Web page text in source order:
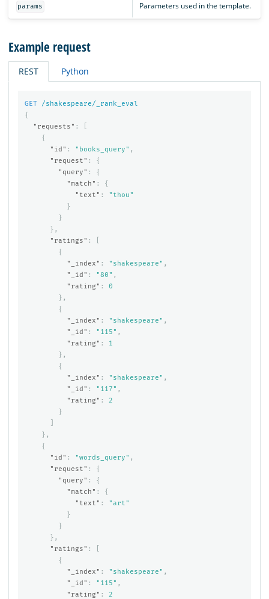
params Parameters used in the template.
Example request
REST Python
GET
/shakespeare/_rank_eval
{
"requests" :
{
"id" : "books_query" ,
"request" :
{
"query" :
{
"match" :
{
"text" :
"thou"
}
}
},
"ratings" :
{
"_index" : "shakespeare" ,
"_id" : "80" ,
"rating" :
0
},
{
"_index" : "shakespeare" ,
"_id" : "115" ,
"rating" :
1
},
{
"_index" : "shakespeare" ,
"_id" : "117" ,
"rating" :
2
}
},
{
"id" : "words_query" ,
"request" :
{
"query" :
{
"match" :
{
"text" :
"art"
}
}
},
"ratings" :
{
"_index" : "shakespeare" ,
"_id" : "115" ,
"rating" : 2